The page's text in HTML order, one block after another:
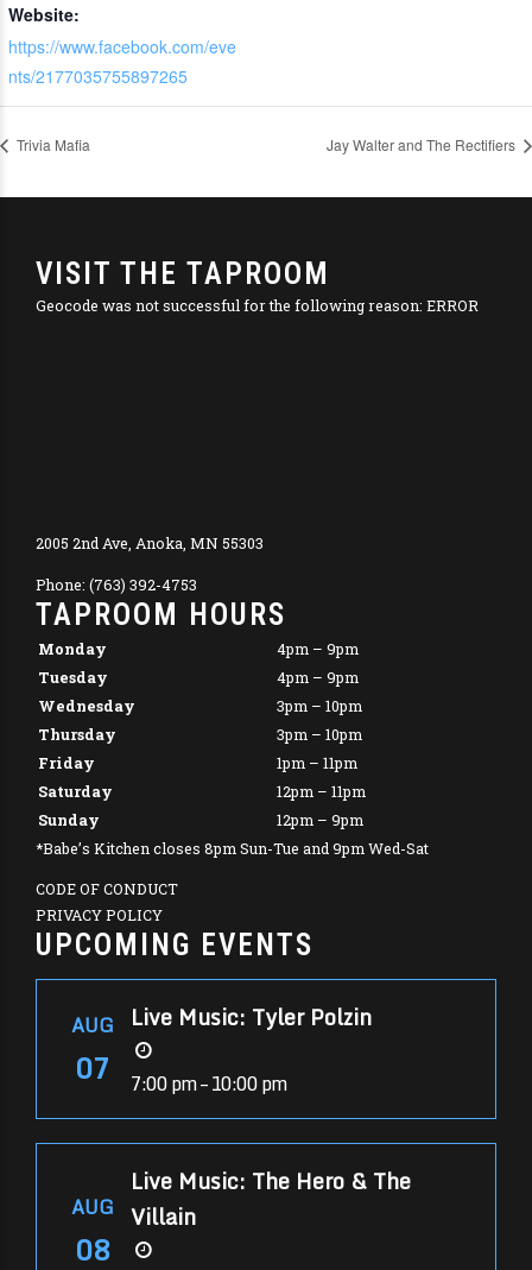
Website:
https://www.facebook.com/eve
nts/2177035755897265
Trivia Mafia Jay Walter and The Rectifiers
VISIT THE TAPROOM
Geocode was not successful for the following reason: ERROR
2005 2nd Ave, Anoka, MN 55303
Phone: (763) 392-4753
TAPROOM HOURS
Monday
4pm – 9pm
Tuesday
4pm – 9pm
Wednesday
3pm – 10pm
Thursday
3pm – 10pm
Friday
1pm – 11pm
Saturday
12pm – 11pm
Sunday
12pm – 9pm
*Babe’s Kitchen closes 8pm Sun-Tue and 9pm Wed-Sat
CODE OF CONDUCT
PRIVACY POLICY
UPCOMING EVENTS
AUG
07
Live Music: Tyler Polzin
7:00 pm – 10:00 pm
AUG
08
Live Music: The Hero & The
Villain